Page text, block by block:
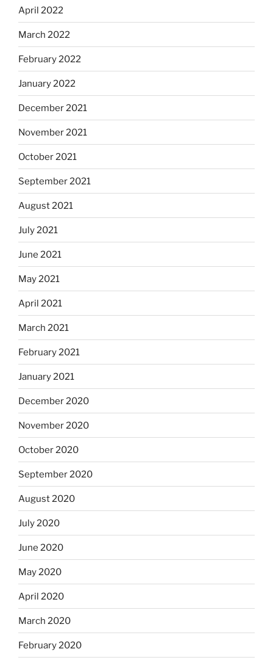
April 2022
March 2022
February 2022
January 2022
December 2021
November 2021
October 2021
September 2021
August 2021
July 2021
June 2021
May 2021
April 2021
March 2021
February 2021
January 2021
December 2020
November 2020
October 2020
September 2020
August 2020
July 2020
June 2020
May 2020
April 2020
March 2020
February 2020